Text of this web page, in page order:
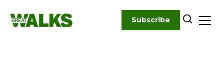
content
Subscribe